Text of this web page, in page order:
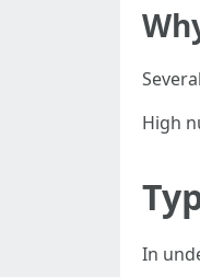
High
In